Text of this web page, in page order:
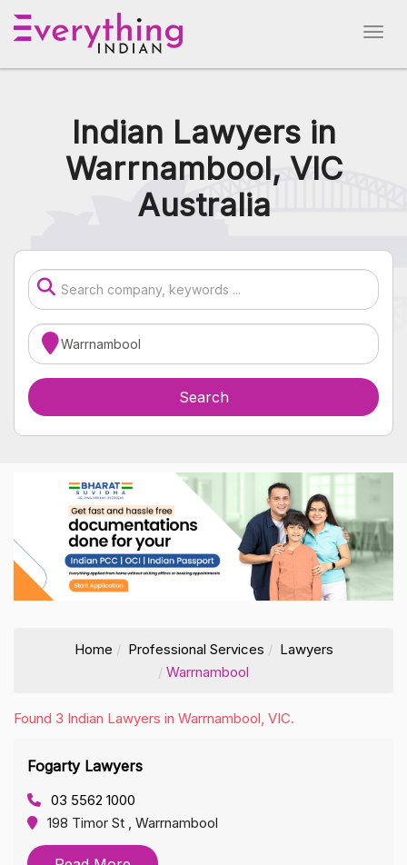
Indian Lawyers in
Warrnambool, VIC
Australia
Home Professional Services
Lawyers
Warrnambool
Found 3 Indian Lawyers in Warrnambool, VIC.
Fogarty Lawyers
03 5562 1000
198 Timor St , Warrnambool